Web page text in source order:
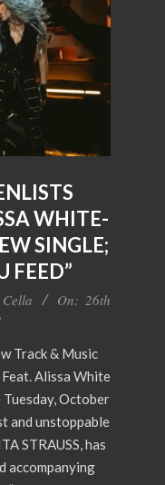
WHITE-
SINGLE;
FEED”
Cella On: 26th
Track & Music
Feat. Alissa White
October
and unstoppable
STRAUSS, has
accompanying